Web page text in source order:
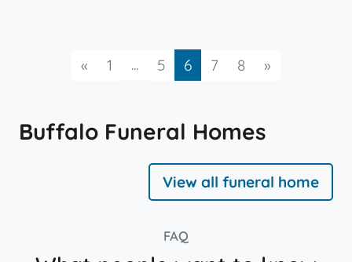
« Previous
1 ... 5 6 7 8 »
Buffalo Funeral Homes
View all funeral home
FAQ